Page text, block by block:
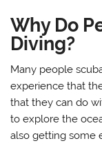
Why Do
Diving?
Many people
experience that
that they can do
to explore the
also getting some